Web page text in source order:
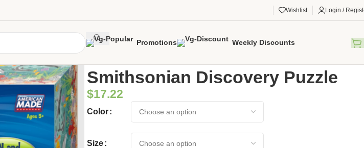
Wishlist Login /
Promotions Weekly Discounts
Smithsonian Discovery Puzzle
$17.22
Color
Size